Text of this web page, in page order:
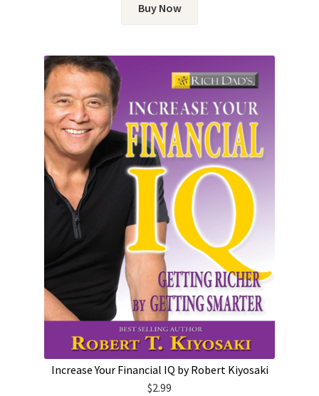
Buy Now
Increase Your Financial IQ by Robert Kiyosaki
$2.99